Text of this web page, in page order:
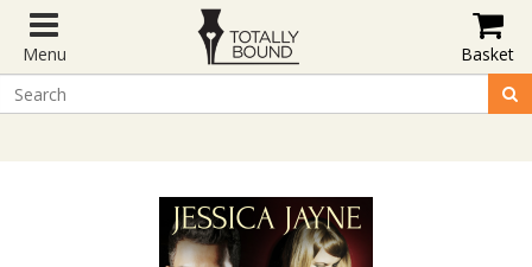
Menu Basket